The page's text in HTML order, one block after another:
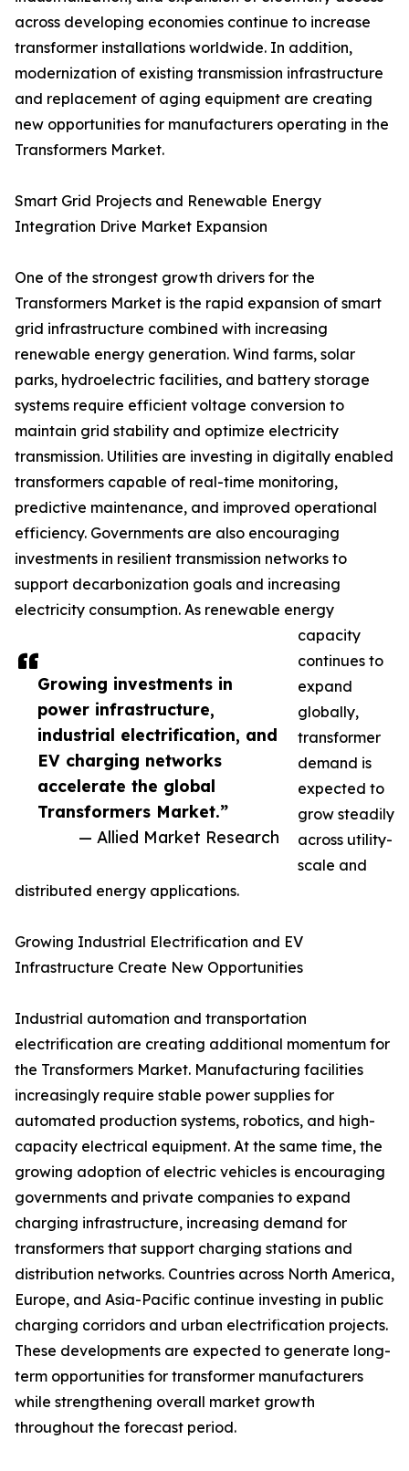
Growing investments in
power infrastructure,
industrial electrification, and
EV charging networks
accelerate the global
Transformers Market.”
— Allied Market Research
across developing economies continue to increase
transformer installations worldwide. In addition,
modernization of existing transmission infrastructure
and replacement of aging equipment are creating
new opportunities for manufacturers operating in the
Transformers Market.
Smart Grid Projects and Renewable Energy
Integration Drive Market Expansion
One of the strongest growth drivers for the
Transformers Market is the rapid expansion of smart
grid infrastructure combined with increasing
renewable energy generation. Wind farms, solar
parks, hydroelectric facilities, and battery storage
systems require efficient voltage conversion to
maintain grid stability and optimize electricity
transmission. Utilities are investing in digitally enabled
transformers capable of real-time monitoring,
predictive maintenance, and improved operational
efficiency. Governments are also encouraging
investments in resilient transmission networks to
support decarbonization goals and increasing
electricity consumption. As renewable energy
capacity
continues to
expand
globally,
transformer
demand is
expected to
grow steadily
across utility-
scale and
distributed energy applications.
Growing Industrial Electrification and EV
Infrastructure Create New Opportunities
Industrial automation and transportation
electrification are creating additional momentum for
the Transformers Market. Manufacturing facilities
increasingly require stable power supplies for
automated production systems, robotics, and high-
capacity electrical equipment. At the same time, the
growing adoption of electric vehicles is encouraging
governments and private companies to expand
charging infrastructure, increasing demand for
transformers that support charging stations and
distribution networks. Countries across North America,
Europe, and Asia-Pacific continue investing in public
charging corridors and urban electrification projects.
These developments are expected to generate long-
term opportunities for transformer manufacturers
while strengthening overall market growth
throughout the forecast period.